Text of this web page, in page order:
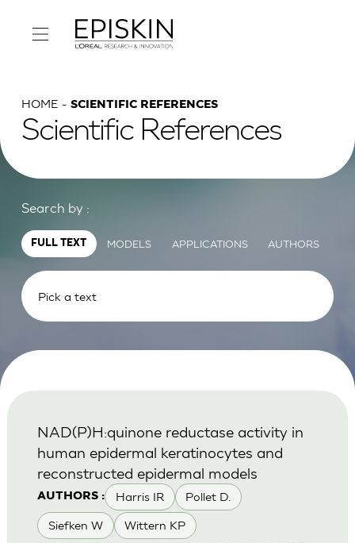
HOME SCIENTIFIC REFERENCES
Scientific References
Search by :
FULL TEXT MODELS APPLICATIONS AUTHORS
AUTHORS : Harris IR Pollet D.
Siefken W Wittern KP
NAD(P)H:quinone reductase activity in
human epidermal keratinocytes and
reconstructed epidermal models